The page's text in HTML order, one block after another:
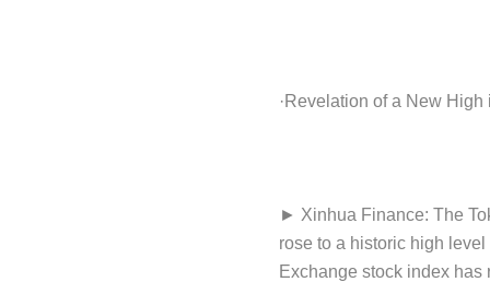
·Revelation of a New High
► Xinhua Finance: The
rose to a historic high
Exchange stock index